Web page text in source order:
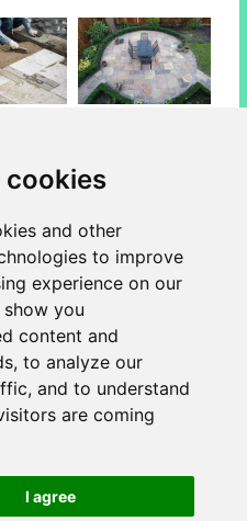
cookies
and other
to improve
experience on our
you
content and
to analyze our
and to understand
are coming
I agree
look
dialling code 01797.
Repairs Rye - Hard
Rye - Patio Layers
- Patio Slab Layers Rye -
Patio Laying Rye
was edited and updated on
31-03-2025)